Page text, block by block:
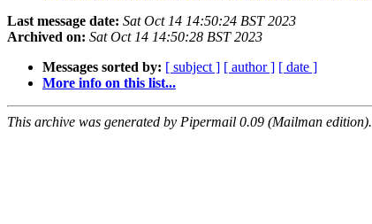
Last message date: Sat Oct 14 14:50:24 BST 2023
Archived on: Sat Oct 14 14:50:28 BST 2023
Messages sorted by: [ subject ] [ author ] [ date ]
More info on this list...
This archive was generated by Pipermail 0.09 (Mailman edition).